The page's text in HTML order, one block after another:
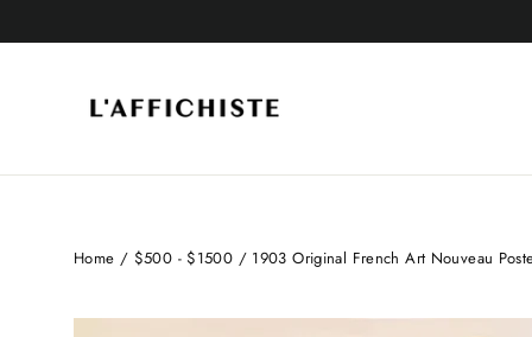
to
Home / $500 - $1500 / 1903 Original French Art Nouveau